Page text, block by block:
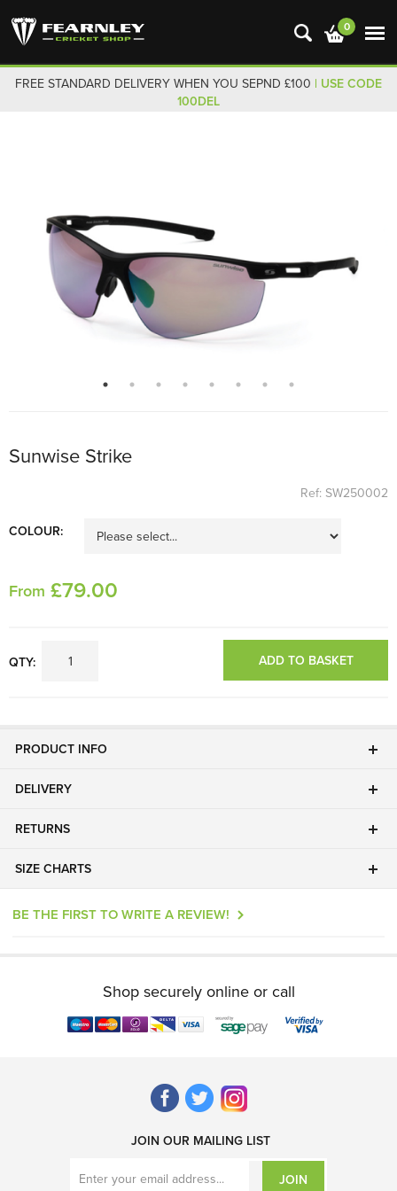
0
FREE STANDARD DELIVERY WHEN YOU SEPND £100 | USE CODE
100DEL
Sunwise Strike
Ref: SW250002
COLOUR:
From £79.00
QTY: ADD TO BASKET
PRODUCT INFO
DELIVERY
RETURNS
SIZE CHARTS
BE THE FIRST TO WRITE A REVIEW!
Shop securely online or call
JOIN OUR MAILING LIST
JOIN